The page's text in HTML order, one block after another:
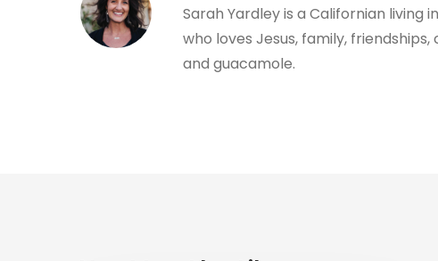
Sarah Yardley is a Californian living
who loves Jesus, family,
and guacamole.